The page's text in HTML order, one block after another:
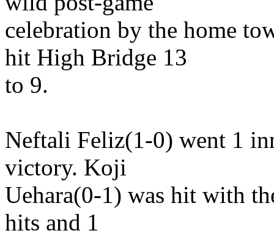
celebration by the home
hit High Bridge 13
to 9.
Neftali Feliz(1-0) went 1
victory. Koji
Uehara(0-1) was hit with
hits and 1